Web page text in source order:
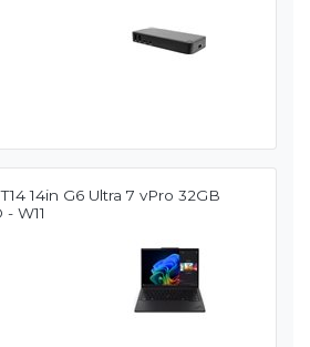
14in G6 Ultra 7 vPro 32GB
W11